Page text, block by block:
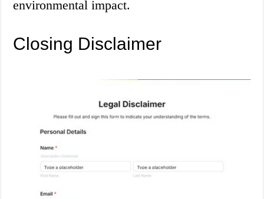
environmental impact.
Closing Disclaimer